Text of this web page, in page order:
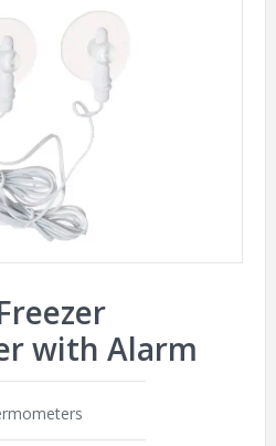
with Alarm